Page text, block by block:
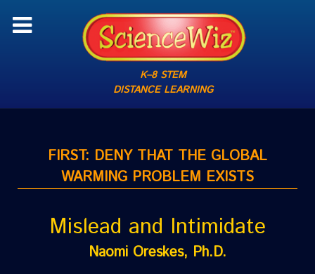
K–8 STEM
DISTANCE LEARNING
FIRST: DENY THAT THE GLOBAL
WARMING PROBLEM EXISTS
Mislead and Intimidate
Naomi Oreskes, Ph.D.